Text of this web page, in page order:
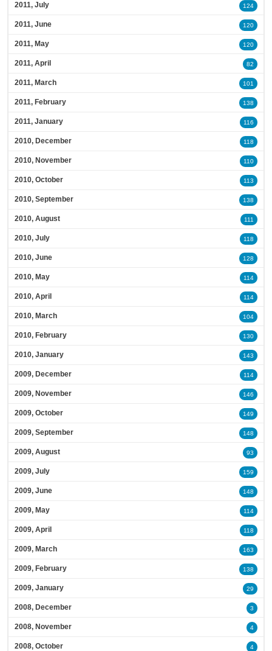
2011, July 124
2011, June 120
2011, May 120
2011, April 82
2011, March 101
2011, February 138
2011, January 116
2010, December 118
2010, November 110
2010, October 113
2010, September 138
2010, August 111
2010, July 118
2010, June 128
2010, May 114
2010, April 114
2010, March 104
2010, February 130
2010, January 143
2009, December 114
2009, November 146
2009, October 149
2009, September 148
2009, August 93
2009, July 159
2009, June 148
2009, May 114
2009, April 118
2009, March 163
2009, February 138
2009, January 29
2008, December 3
2008, November 4
2008, October 4